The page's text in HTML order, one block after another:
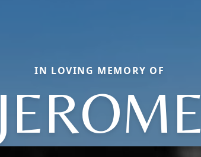
IN LOVING MEMORY OF
JEROME